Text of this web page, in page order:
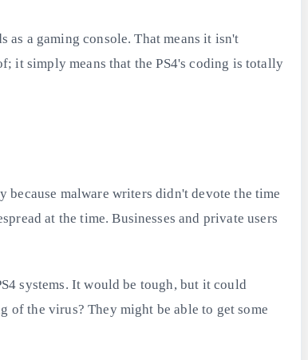
as a gaming console. That means it isn't
it simply means that the PS4's coding is totally
malware writers didn't devote the time
at the time. Businesses and private users
systems. It would be tough, but it could
the virus? They might be able to get some